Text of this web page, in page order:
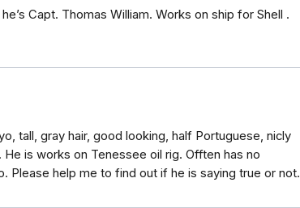
Capt. Thomas William. Works on ship for Shell .
tall, gray hair, good looking, half Portuguese, nicly
is works on Tenessee oil rig. Offten has no
Please help me to find out if he is saying true or not.